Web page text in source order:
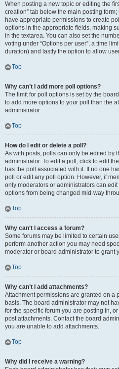
When posting a new topic or editing the
creation” tab below the main posting
have appropriate permissions to create
options in the appropriate fields, making
in the textarea. You can also set the
voting under “Options per user”, a time
duration) and lastly the option to allow
Top
Why can’t I add more poll options?
The limit for poll options is set by the
to add more options to your poll than the
administrator.
Top
How do I edit or delete a poll?
As with posts, polls can only be edited by
administrator. To edit a poll, click to edit
has the poll associated with it. If no one
poll or edit any poll option. However, if
only moderators or administrators can
options from being changed mid-way
Top
Why can’t I access a forum?
Some forums may be limited to certain
perform another action you may need
moderator or board administrator to grant
Top
Why can’t I add attachments?
Attachment permissions are granted on a
basis. The board administrator may not
for the specific forum you are posting in,
post attachments. Contact the board
you are unable to add attachments.
Top
Why did I receive a warning?